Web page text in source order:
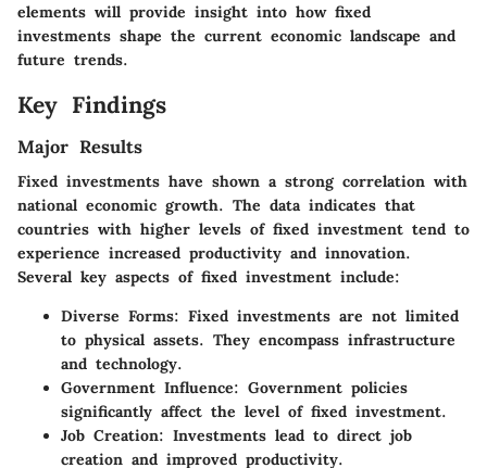
elements will provide insight into how fixed
investments shape the current economic landscape and
future trends.
Key Findings
Major Results
Fixed investments have shown a strong correlation with
national economic growth. The data indicates that
countries with higher levels of fixed investment tend to
experience increased productivity and innovation.
Several key aspects of fixed investment include:
Diverse Forms: Fixed investments are not limited
to physical assets. They encompass infrastructure
and technology.
Government Influence: Government policies
significantly affect the level of fixed investment.
Job Creation: Investments lead to direct job
creation and improved productivity.